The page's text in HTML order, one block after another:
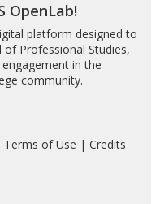
OpenLab!
platform designed to
Professional Studies,
in the
community.
Terms of Use | Credits